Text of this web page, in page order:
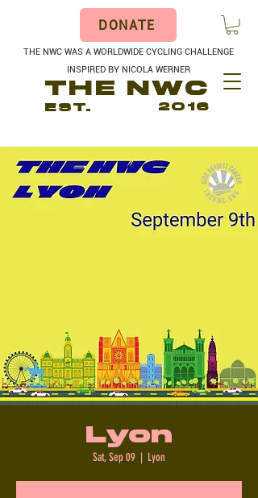
THE NWC WAS A WORLDWIDE CYCLING CHALLENGE
INSPIRED BY NICOLA WERNER
THE NWC
EST. 2016
DONATE
Lyon
Sat, Sep 09
  |
Lyon